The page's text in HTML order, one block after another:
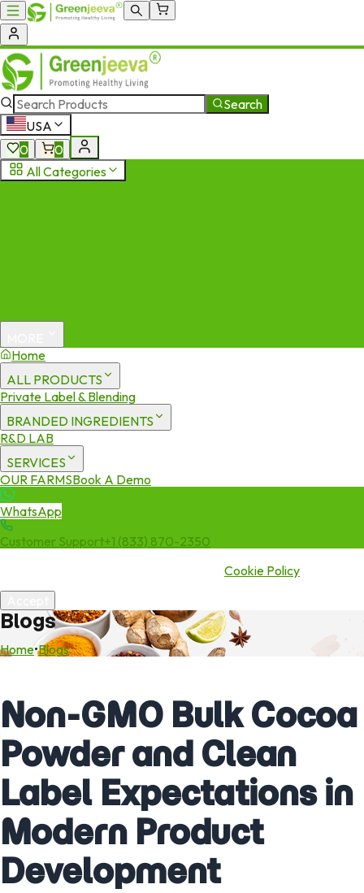
Search
USA
0
0
All Categories
Home
ALL PRODUCTS
Private Label & Blending
BRANDED INGREDIENTS
R&D LAB
SERVICES
OUR FARMSBook A Demo
WhatsApp
Customer Support+1 (833) 870-2350
Cookie Policy
Blogs
Home•Blogs
Non-GMO Bulk Cocoa
Powder and Clean
Label Expectations in
Modern Product
Development